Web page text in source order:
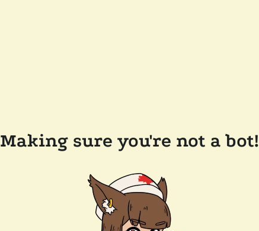
Making sure you're not a bot!